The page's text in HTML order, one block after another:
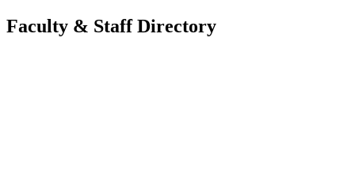
Faculty & Staff Directory